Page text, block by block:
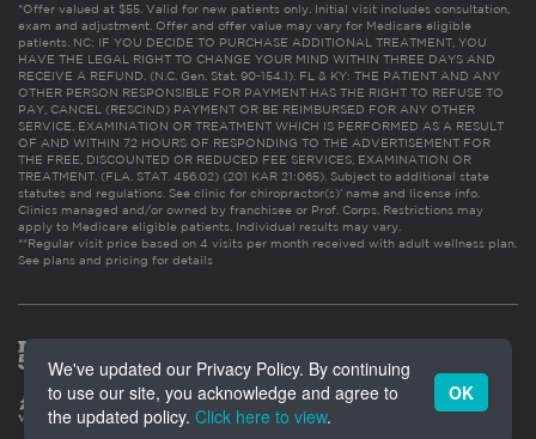
*Offer valued at $55. Valid for new patients only. Initial visit includes consultation,
exam and adjustment. Offer and offer value may vary for Medicare eligible
patients. NC: IF YOU DECIDE TO PURCHASE ADDITIONAL TREATMENT, YOU
HAVE THE LEGAL RIGHT TO CHANGE YOUR MIND WITHIN THREE DAYS AND
RECEIVE A REFUND. (N.C. Gen. Stat. 90-154.1). FL & KY: THE PATIENT AND ANY
OTHER PERSON RESPONSIBLE FOR PAYMENT HAS THE RIGHT TO REFUSE TO
PAY, CANCEL (RESCIND) PAYMENT OR BE REIMBURSED FOR ANY OTHER
SERVICE, EXAMINATION OR TREATMENT WHICH IS PERFORMED AS A RESULT
OF AND WITHIN 72 HOURS OF RESPONDING TO THE ADVERTISEMENT FOR
THE FREE, DISCOUNTED OR REDUCED FEE SERVICES, EXAMINATION OR
TREATMENT. (FLA. STAT. 456.02) (201 KAR 21:065). Subject to additional state
statutes and regulations. See clinic for chiropractor(s)’ name and license info.
Clinics managed and/or owned by franchisee or Prof. Corps. Restrictions may
apply to Medicare eligible patients. Individual results may vary.
**Regular visit price based on 4 visits per month received with adult wellness plan.
See plans and pricing for details
We've updated our Privacy Policy. By continuing
to use our site, you acknowledge and agree to
the updated policy. Click here to view.
OK